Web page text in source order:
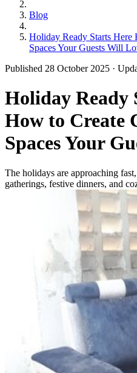
Blog
Holiday Ready Starts Here
Spaces Your Guests Will
Published 28 October 2025 ·
Holiday Ready
How to Create
Spaces Your
The holidays are approaching
gatherings, festive dinners, and